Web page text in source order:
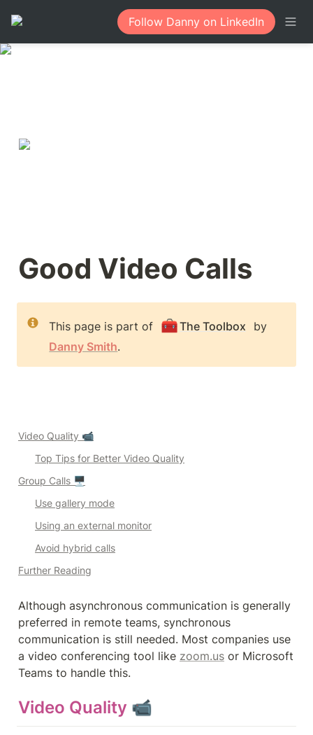
Follow Danny on LinkedIn
Good Video Calls
This page is part of 🧰The Toolbox
by
Danny Smith.
Video Quality 📹
Top Tips for Better Video Quality
Group Calls 🖥️
Use gallery mode
Using an external monitor
Avoid hybrid calls
Further Reading
Although asynchronous communication is generally
preferred in remote teams, synchronous
communication is still needed. Most companies use
a video conferencing tool like zoom.us or Microsoft
Teams to handle this.
Video Quality 📹